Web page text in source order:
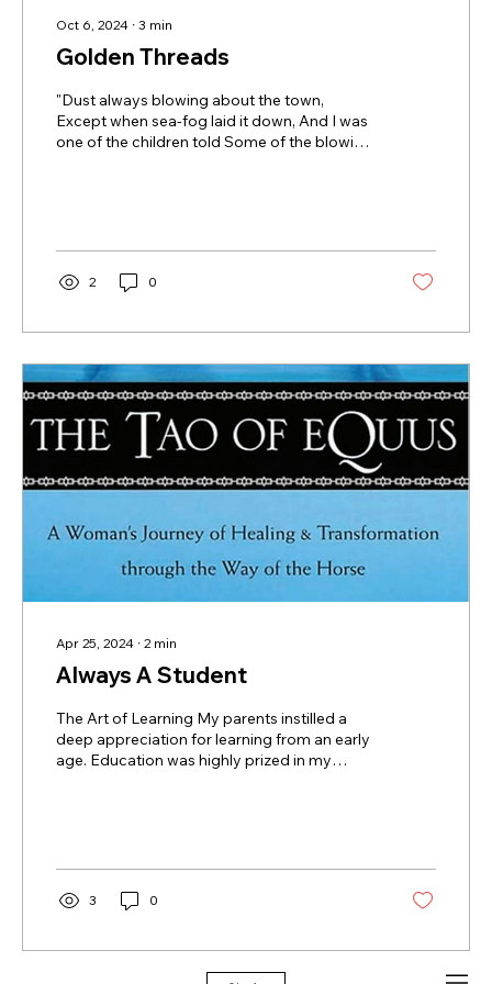
Oct 6, 2024 ∙ 3 min
Golden Threads
"Dust always blowing about the town,
Except when sea-fog laid it down, And I was
one of the children told Some of the blowing
durable, heavy and soft, fragile and strong,
resistant to corrosion, oxidation, rust, and
"Noble" metal - we seek these...
2 0
Apr 25, 2024 ∙ 2 min
Always A Student
The Art of Learning My parents instilled a
deep appreciation for learning from an early
age. Education was highly prized in my
in Architecture at Andrews University, one of
that time. My eldest sister Margaret
education and training to become a...
3 0